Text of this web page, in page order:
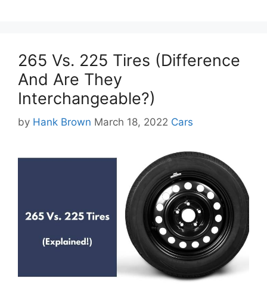
265 Vs. 225 Tires (Difference
And Are They
Interchangeable?)
by Hank Brown March 18, 2022 Categories
Cars